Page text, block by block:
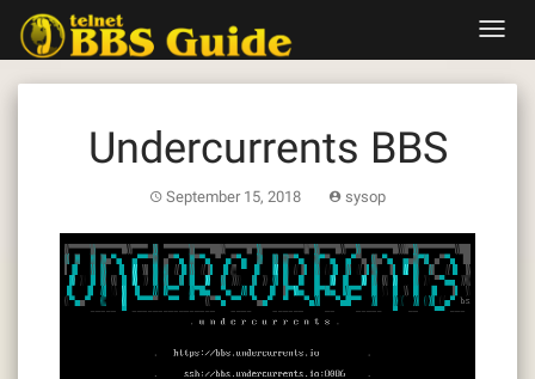
content
Undercurrents BBS
September 15, 2018 sysop